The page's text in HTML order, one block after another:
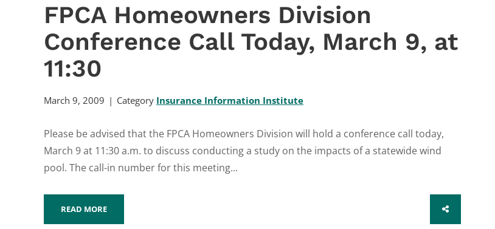
FPCA Homeowners Division
Conference Call Today, March 9, at
11:30
March 9, 2009 Category Insurance Information Institute
Please be advised that the FPCA Homeowners Division will hold a conference call today,
March 9 at 11:30 a.m. to discuss conducting a study on the impacts of a statewide wind
pool. The call-in number for this meeting...
READ MORE SHARE